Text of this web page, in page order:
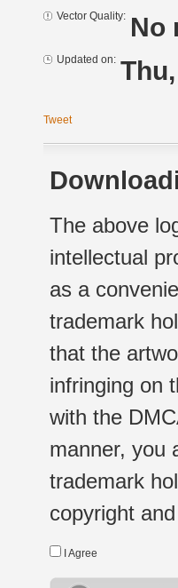
Vector Quality: No
Updated on:
Tweet
The above
intellectual
as a
trademark
that the
infringing on
with the
manner, you
trademark
copyright
I Agree